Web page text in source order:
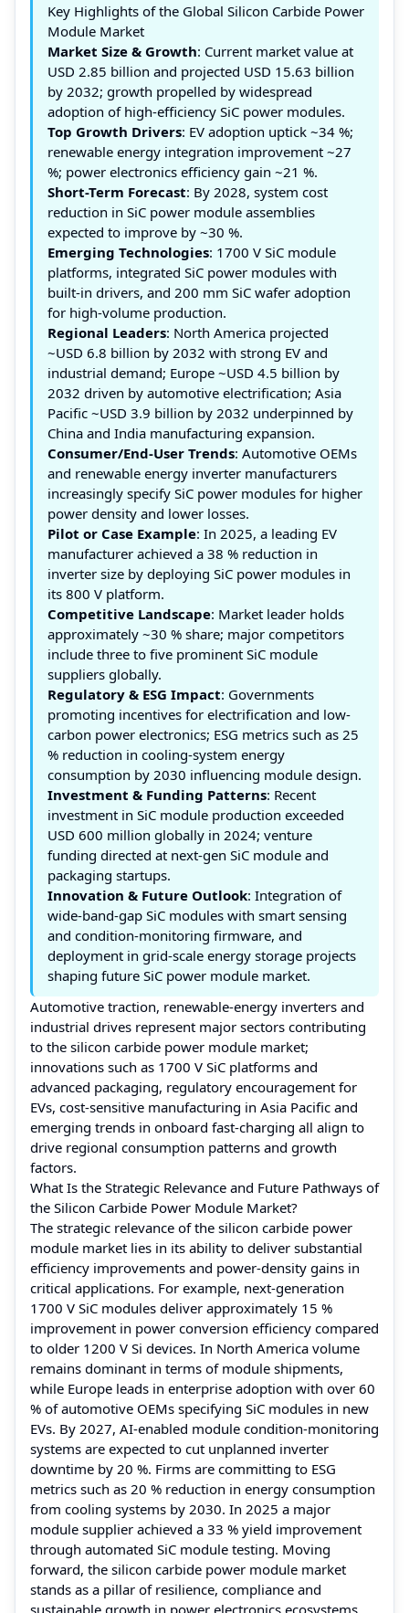
Key Highlights of the Global Silicon Carbide Power
Module Market
Market Size & Growth: Current market value at
USD 2.85 billion and projected USD 15.63 billion
by 2032; growth propelled by widespread
adoption of high-efficiency SiC power modules.
Top Growth Drivers: EV adoption uptick ~34 %;
renewable energy integration improvement ~27
%; power electronics efficiency gain ~21 %.
Short-Term Forecast: By 2028, system cost
reduction in SiC power module assemblies
expected to improve by ~30 %.
Emerging Technologies: 1700 V SiC module
platforms, integrated SiC power modules with
built-in drivers, and 200 mm SiC wafer adoption
for high-volume production.
Regional Leaders: North America projected
~USD 6.8 billion by 2032 with strong EV and
industrial demand; Europe ~USD 4.5 billion by
2032 driven by automotive electrification; Asia
Pacific ~USD 3.9 billion by 2032 underpinned by
China and India manufacturing expansion.
Consumer/End-User Trends: Automotive OEMs
and renewable energy inverter manufacturers
increasingly specify SiC power modules for higher
power density and lower losses.
Pilot or Case Example: In 2025, a leading EV
manufacturer achieved a 38 % reduction in
inverter size by deploying SiC power modules in
its 800 V platform.
Competitive Landscape: Market leader holds
approximately ~30 % share; major competitors
include three to five prominent SiC module
suppliers globally.
Regulatory & ESG Impact: Governments
promoting incentives for electrification and low-
carbon power electronics; ESG metrics such as 25
% reduction in cooling-system energy
consumption by 2030 influencing module design.
Investment & Funding Patterns: Recent
investment in SiC module production exceeded
USD 600 million globally in 2024; venture
funding directed at next-gen SiC module and
packaging startups.
Innovation & Future Outlook: Integration of
wide-band-gap SiC modules with smart sensing
and condition-monitoring firmware, and
deployment in grid-scale energy storage projects
shaping future SiC power module market.
Automotive traction, renewable-energy inverters and
industrial drives represent major sectors contributing
to the silicon carbide power module market;
innovations such as 1700 V SiC platforms and
advanced packaging, regulatory encouragement for
EVs, cost-sensitive manufacturing in Asia Pacific and
emerging trends in onboard fast-charging all align to
drive regional consumption patterns and growth
factors.
What Is the Strategic Relevance and Future Pathways of
the Silicon Carbide Power Module Market?
The strategic relevance of the silicon carbide power
module market lies in its ability to deliver substantial
efficiency improvements and power-density gains in
critical applications. For example, next-generation
1700 V SiC modules deliver approximately 15 %
improvement in power conversion efficiency compared
to older 1200 V Si devices. In North America volume
remains dominant in terms of module shipments,
while Europe leads in enterprise adoption with over 60
% of automotive OEMs specifying SiC modules in new
EVs. By 2027, AI-enabled module condition-monitoring
systems are expected to cut unplanned inverter
downtime by 20 %. Firms are committing to ESG
metrics such as 20 % reduction in energy consumption
from cooling systems by 2030. In 2025 a major
module supplier achieved a 33 % yield improvement
through automated SiC module testing. Moving
forward, the silicon carbide power module market
stands as a pillar of resilience, compliance and
sustainable growth in power electronics ecosystems.